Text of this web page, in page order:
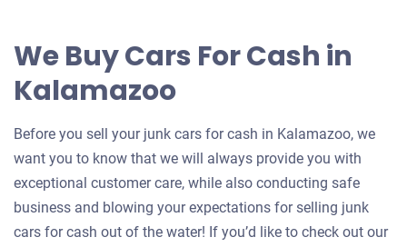
your
car
We Buy Cars For Cash in
Kalamazoo
Before you sell your junk cars for cash in Kalamazoo, we
want you to know that we will always provide you with
exceptional customer care, while also conducting safe
business and blowing your expectations for selling junk
cars for cash out of the water! If you’d like to check out our